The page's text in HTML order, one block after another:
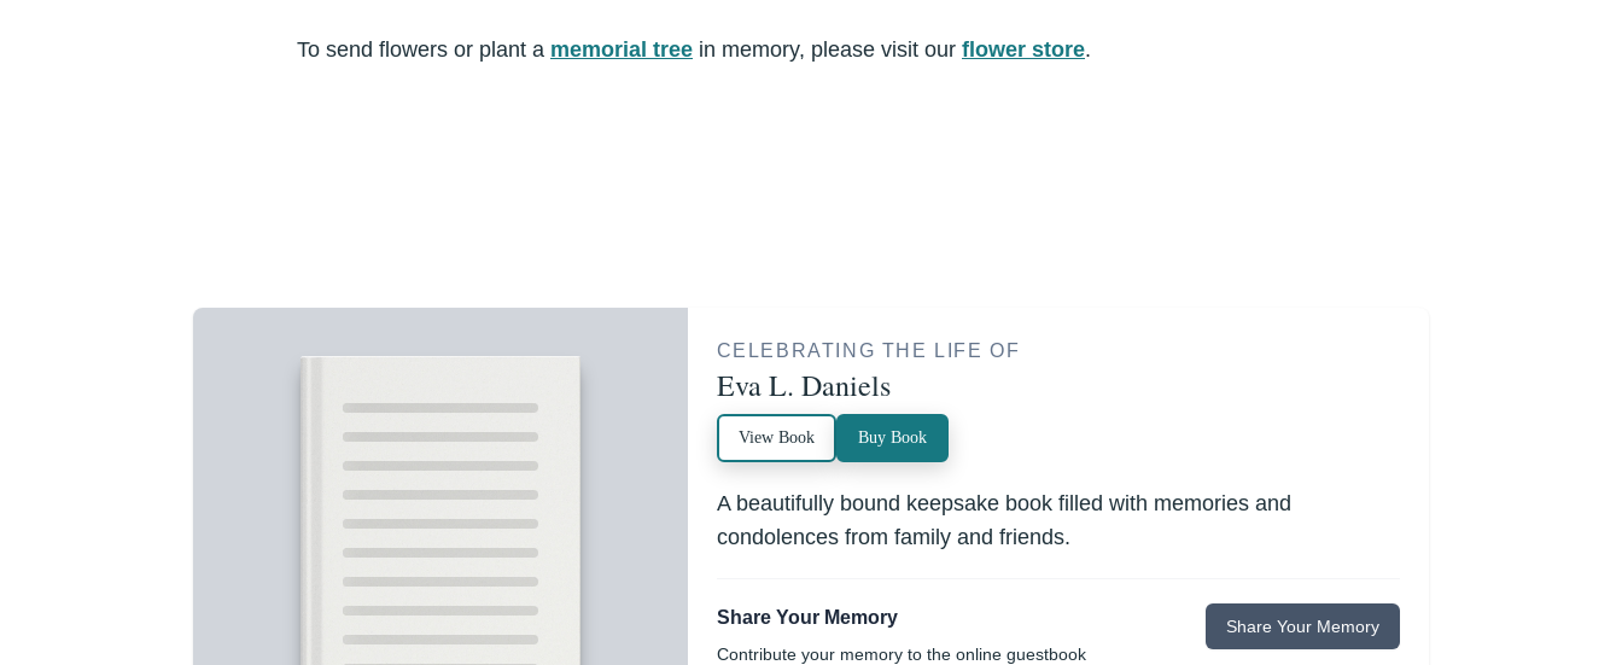
To send flowers or plant a memorial tree in memory, please visit our flower store.
CELEBRATING THE LIFE OF
Eva L. Daniels
View Book Buy Book
A beautifully bound keepsake book filled with memories and
condolences from family and friends.
Share Your Memory
Contribute your memory to the online guestbook
Share Your Memory